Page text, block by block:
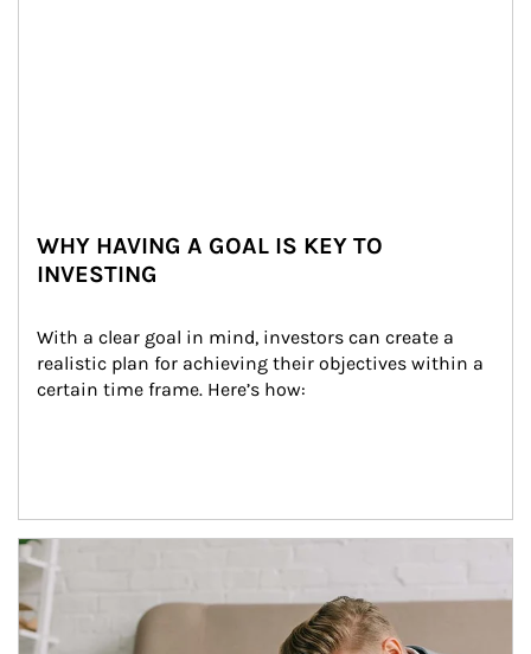
WHY HAVING A GOAL IS KEY TO
INVESTING
With a clear goal in mind, investors can create a
realistic plan for achieving their objectives within a
certain time frame. Here’s how:
Article Image